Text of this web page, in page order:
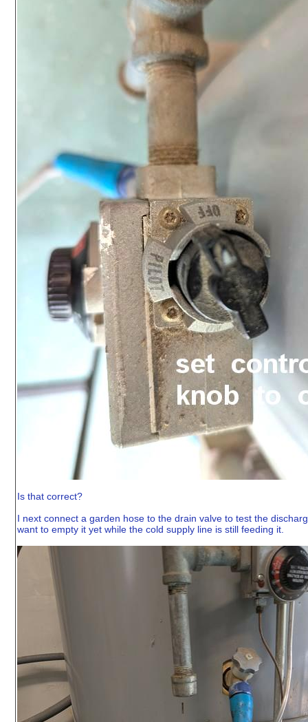
Is that correct?
I next connect a garden hose to the drain valve to test the
want to empty it yet while the cold supply line is still feeding it.